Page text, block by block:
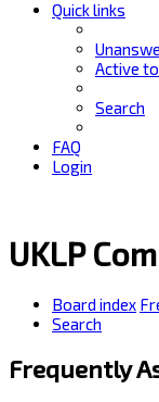
Quick links
Active
Search
FAQ
Login
UKLP
Board index
Search
Frequently